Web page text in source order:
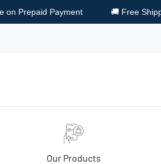
Free Shipping & Free Cash on Delivery
Our Products